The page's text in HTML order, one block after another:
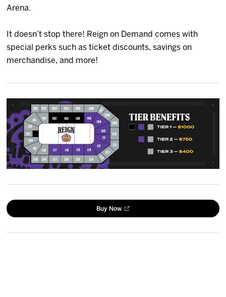
Shop
Arena.
It doesn’t stop there! Reign on Demand comes with
special perks such as ticket discounts, savings on
merchandise, and more!
Buy Now